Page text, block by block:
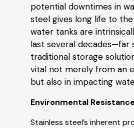
potential downtimes in
steel gives long life to
water tanks are
last several decades—far
traditional storage
vital not merely from an
but also in impacting
Environmental Resistance
Stainless steel’s inherent